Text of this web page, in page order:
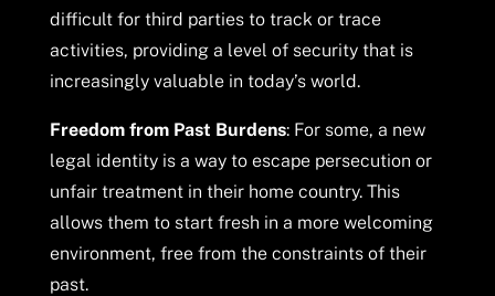
difficult for third parties to track or trace
activities, providing a level of security that is
increasingly valuable in today’s world.
Freedom from Past Burdens: For some, a new
legal identity is a way to escape persecution or
unfair treatment in their home country. This
allows them to start fresh in a more welcoming
environment, free from the constraints of their
past.